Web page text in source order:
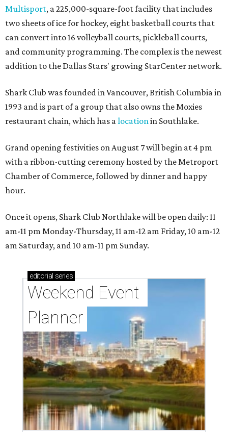
Multisport, a 225,000-square-foot facility that includes
two sheets of ice for hockey, eight basketball courts that
can convert into 16 volleyball courts, pickleball courts,
and community programming. The complex is the newest
addition to the Dallas Stars' growing StarCenter network.
Shark Club was founded in Vancouver, British Columbia in
1993 and is part of a group that also owns the Moxies
restaurant chain, which has alocationin Southlake.
Grand opening festivities on August 7 will begin at 4 pm
with a ribbon-cutting ceremony hosted by the Metroport
Chamber of Commerce, followed by dinner and happy
hour.
Once it opens, Shark Club Northlake will be open daily: 11
am-11 pm Monday-Thursday, 11 am-12 am Friday, 10 am-12
am Saturday, and 10 am-11 pm Sunday.
editorial series
Weekend Event
Planner